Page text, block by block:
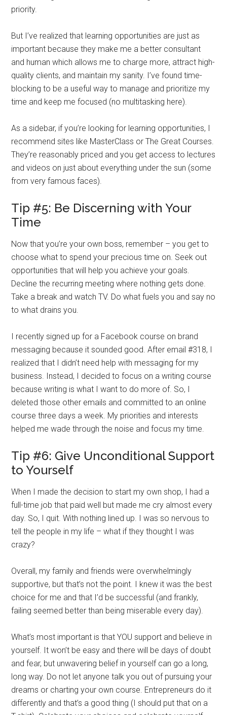
priority.
But I’ve realized that learning opportunities are just as
important because they make me a better consultant
and human which allows me to charge more, attract high-
quality clients, and maintain my sanity. I’ve found time-
blocking to be a useful way to manage and prioritize my
time and keep me focused (no multitasking here).
As a sidebar, if you’re looking for learning opportunities, I
recommend sites like MasterClass or The Great Courses.
They’re reasonably priced and you get access to lectures
and videos on just about everything under the sun (some
from very famous faces).
Tip #5: Be Discerning with Your
Time
Now that you’re your own boss, remember – you get to
choose what to spend your precious time on. Seek out
opportunities that will help you achieve your goals.
Decline the recurring meeting where nothing gets done.
Take a break and watch TV. Do what fuels you and say no
to what drains you.
I recently signed up for a Facebook course on brand
messaging because it sounded good. After email #318, I
realized that I didn’t need help with messaging for my
business. Instead, I decided to focus on a writing course
because writing is what I want to do more of. So, I
deleted those other emails and committed to an online
course three days a week. My priorities and interests
helped me wade through the noise and focus my time.
Tip #6: Give Unconditional Support
to Yourself
When I made the decision to start my own shop, I had a
full-time job that paid well but made me cry almost every
day. So, I quit. With nothing lined up. I was so nervous to
tell the people in my life – what if they thought I was
crazy?
Overall, my family and friends were overwhelmingly
supportive, but that’s not the point. I knew it was the best
choice for me and that I’d be successful (and frankly,
failing seemed better than being miserable every day).
What’s most important is that YOU support and believe in
yourself. It won’t be easy and there will be days of doubt
and fear, but unwavering belief in yourself can go a long,
long way. Do not let anyone talk you out of pursuing your
dreams or charting your own course. Entrepreneurs do it
differently and that’s a good thing (I should put that on a